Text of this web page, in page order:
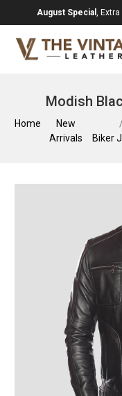
August Special, Extra
Modish
Home
New
Arrivals
/
Biker